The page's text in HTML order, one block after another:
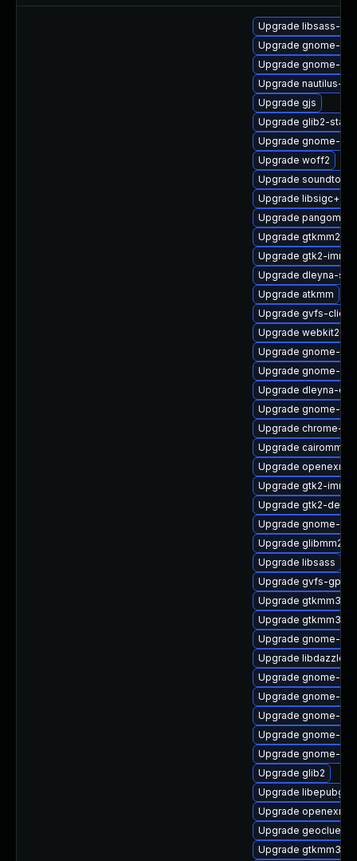
Upgrade libsass-
Upgrade gnome-
Upgrade gnome-
Upgrade nautilus-
Upgrade gjs
Upgrade glib2-static
Upgrade gnome-
Upgrade woff2
Upgrade soundtouch
Upgrade
Upgrade pangomm
Upgrade gtkmm24-
Upgrade gtk2-
Upgrade dleyna-
Upgrade atkmm
Upgrade gvfs-client
Upgrade
Upgrade gnome-
Upgrade gnome-
Upgrade dleyna-
Upgrade gnome-
Upgrade chrome-
Upgrade cairomm-
Upgrade openexr-
Upgrade gtk2-
Upgrade gtk2-
Upgrade gnome-
Upgrade glibmm24
Upgrade libsass
Upgrade gvfs-
Upgrade gtkmm30-
Upgrade gtkmm30-
Upgrade gnome-
Upgrade libdazzle
Upgrade gnome-
Upgrade gnome-
Upgrade gnome-
Upgrade gnome-
Upgrade gnome-
Upgrade glib2
Upgrade
Upgrade openexr-
Upgrade geoclue2-
Upgrade gtkmm30